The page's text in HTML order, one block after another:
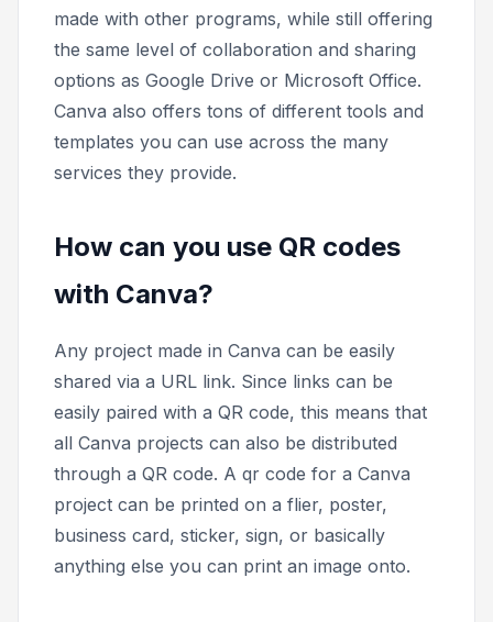
made with other programs, while still offering
the same level of collaboration and sharing
options as Google Drive or Microsoft Office.
Canva also offers tons of different tools and
templates you can use across the many
services they provide.
How can you use QR codes
with Canva?
Any project made in Canva can be easily
shared via a URL link. Since links can be
easily paired with a QR code, this means that
all Canva projects can also be distributed
through a QR code. A qr code for a Canva
project can be printed on a flier, poster,
business card, sticker, sign, or basically
anything else you can print an image onto.